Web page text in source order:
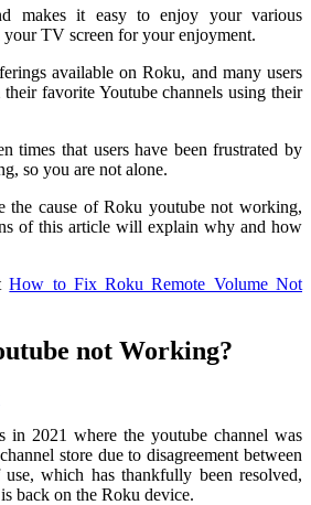
makes it easy to enjoy your various
your TV screen for your enjoyment.
available on Roku, and many users
favorite Youtube channels using their
times that users have been frustrated by
so you are not alone.
the cause of Roku youtube not working,
of this article will explain why and how
How to Fix Roku Remote Volume Not
not Working?
in 2021 where the youtube channel was
store due to disagreement between
which has thankfully been resolved,
back on the Roku device.